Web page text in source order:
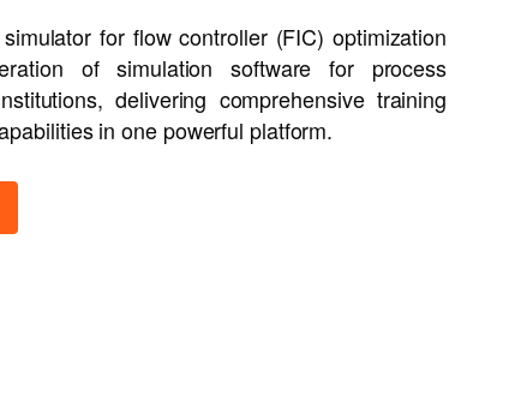
for flow controller (FIC) optimization
of simulation software for process
delivering comprehensive training
in one powerful platform.